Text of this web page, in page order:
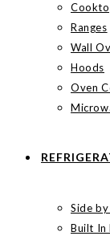
Ranges
Wall
Hoods
Oven
Side
Built In